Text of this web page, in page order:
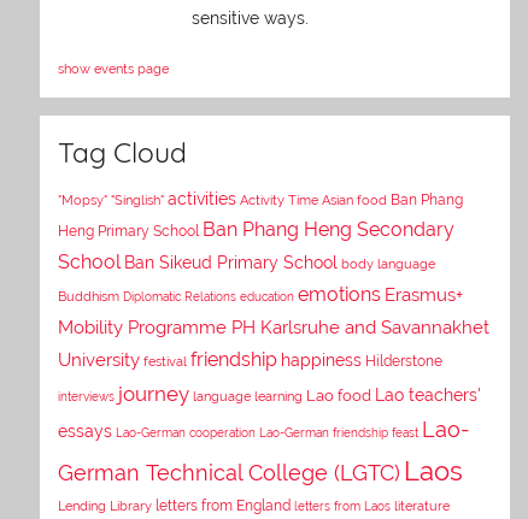
sensitive ways.
show events page
Tag Cloud
"Mopsy" "Singlish" activities Activity Time Asian food Ban Phang
Heng Primary School Ban Phang Heng Secondary
School Ban Sikeud Primary School body language
Buddhism Diplomatic Relations education emotions Erasmus+
Mobility Programme PH Karlsruhe and Savannakhet
University festival friendship happiness Hilderstone
interviews journey language learning Lao food
Lao teachers'
essays Lao-German cooperation Lao-German friendship feast Lao-
German Technical College (LGTC) Laos
Lending Library letters from England letters from Laos literature